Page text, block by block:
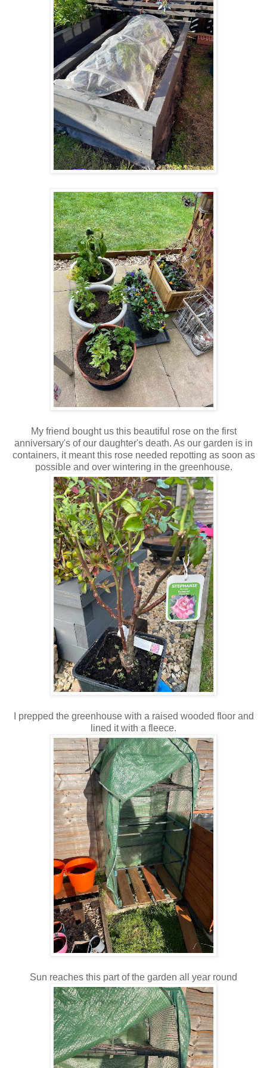
My friend bought us this beautiful rose on the first
anniversary's of our daughter's death. As our garden is in
containers, it meant this rose needed repotting as soon as
possible and over wintering in the greenhouse.
I prepped the greenhouse with a raised wooded floor and
lined it with a fleece.
Sun reaches this part of the garden all year round